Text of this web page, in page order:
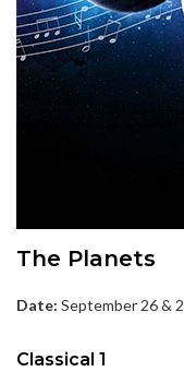
The Planets
Date: September 26 &
Classical 1